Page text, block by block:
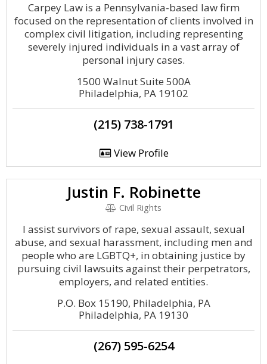
Carpey Law is a Pennsylvania-based law firm
focused on the representation of clients involved in
complex civil litigation, including representing
severely injured individuals in a vast array of
personal injury cases.
1500 Walnut Suite 500A
Philadelphia, PA 19102
(215) 738-1791
View Profile
Justin F. Robinette
Civil Rights
I assist survivors of rape, sexual assault, sexual
abuse, and sexual harassment, including men and
people who are LGBTQ+, in obtaining justice by
pursuing civil lawsuits against their perpetrators,
employers, and related entities.
P.O. Box 15190, Philadelphia, PA
Philadelphia, PA 19130
(267) 595-6254